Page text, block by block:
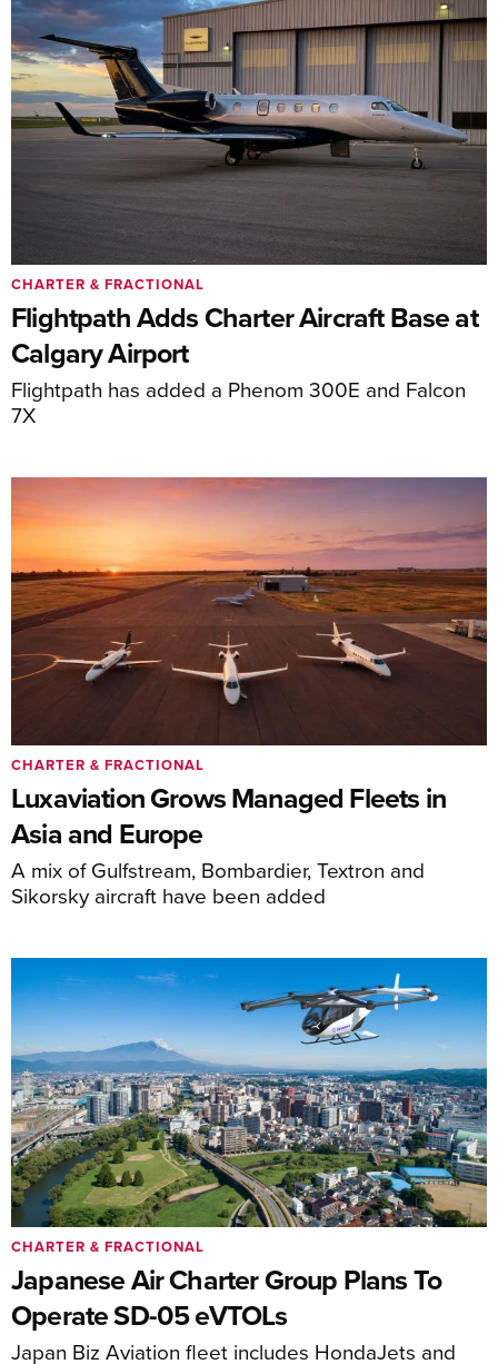
Flightpath Adds Charter Aircraft Base at
Calgary Airport
Flightpath has added a Phenom 300E and Falcon
7X
CHARTER & FRACTIONAL
Luxaviation Grows Managed Fleets in
Asia and Europe
A mix of Gulfstream, Bombardier, Textron and
Sikorsky aircraft have been added
CHARTER & FRACTIONAL
Japanese Air Charter Group Plans To
Operate SD-05 eVTOLs
Japan Biz Aviation fleet includes HondaJets and
CHARTER & FRACTIONAL